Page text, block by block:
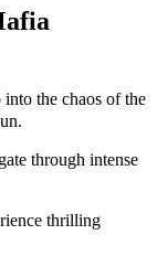
into the chaos of the
through intense
thrilling